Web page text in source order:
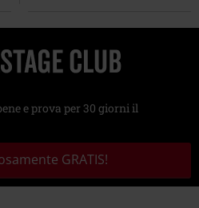
e prova per 30 giorni il
GRATIS!